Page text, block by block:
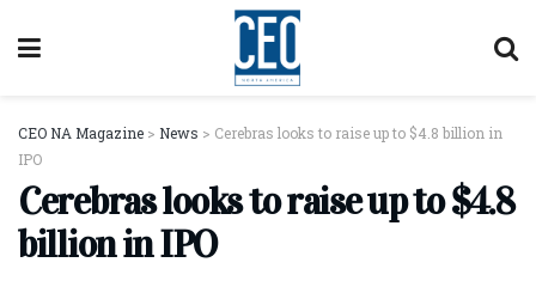
CEO NA Magazine > News > Cerebras looks to raise up to $4.8 billion in
IPO
Cerebras looks to raise up to $4.8
billion in IPO